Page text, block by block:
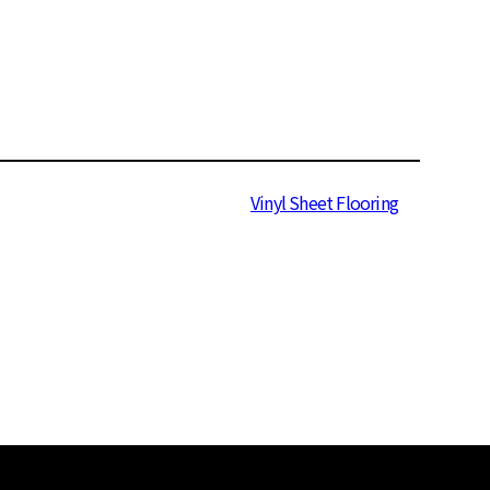
Vinyl Sheet Flooring